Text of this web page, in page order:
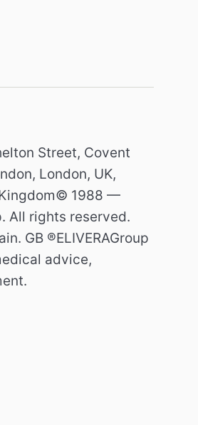
Street, Covent
London, UK,
1988 —
All rights reserved.
GB ®ELIVERAGroup
advice,